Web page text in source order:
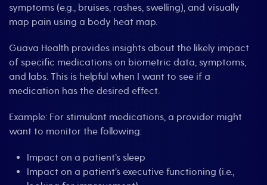
symptoms (e.g., bruises, rashes, swelling), and visually
map pain using a body heat map.
Guava Health provides insights about the likely impact
of specific medications on biometric data, symptoms,
and labs. This is helpful when I want to see if a
medication has the desired effect.
Example: For stimulant medications, a provider might
want to monitor the following:
Impact on a patient’s sleep
Impact on a patient’s executive functioning (i.e.,